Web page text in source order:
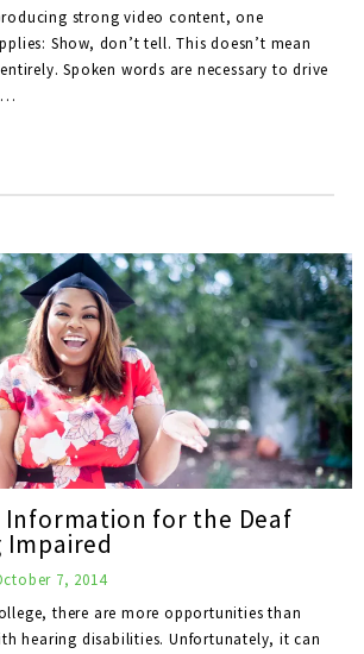
strong video content, one
Show, don’t tell. This doesn’t mean
Spoken words are necessary to drive
…
Information for the Deaf
Impaired
7, 2014
there are more opportunities than
hearing disabilities. Unfortunately, it can